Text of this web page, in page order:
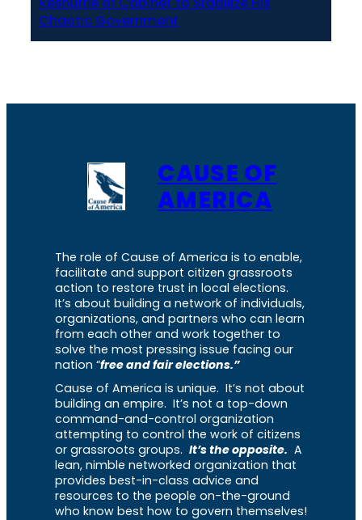
Chaotic Government
CAUSE OF
AMERICA
The role of Cause of America is to enable,
facilitate and support citizen grassroots
action to restore trust in local elections.
It’s about building a network of individuals,
organizations, and partners who can learn
from each other and work together to
solve the most pressing issue facing our
nation “free and fair elections.”
Cause of America is unique. It’s not about
building an empire. It’s not a top-down
command-and-control organization
attempting to control the work of citizens
or grassroots groups. It’s the opposite. A
lean, nimble networked organization that
provides best-in-class advice and
resources to the people on-the-ground
who know best how to govern themselves!